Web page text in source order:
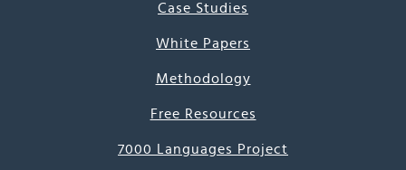
Case Studies
White Papers
Methodology
Free Resources
7000 Languages Project